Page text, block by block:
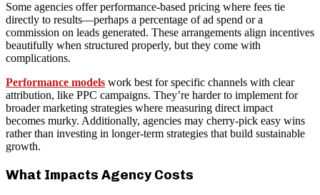
Some agencies offer performance-based pricing where fees tie
directly to results—perhaps a percentage of ad spend or a
commission on leads generated. These arrangements align incentives
beautifully when structured properly, but they come with
complications.
Performance models work best for specific channels with clear
attribution, like PPC campaigns. They’re harder to implement for
broader marketing strategies where measuring direct impact
becomes murky. Additionally, agencies may cherry-pick easy wins
rather than investing in longer-term strategies that build sustainable
growth.
What Impacts Agency Costs